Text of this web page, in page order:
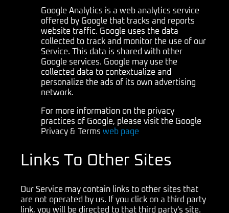
Google Analytics is a web analytics service
offered by Google that tracks and reports
website traffic. Google uses the data
collected to track and monitor the use of our
Service. This data is shared with other
Google services. Google may use the
collected data to contextualize and
personalize the ads of its own advertising
network.
For more information on the privacy
practices of Google, please visit the Google
Privacy & Terms web page
Links To Other Sites
Our Service may contain links to other sites that
are not operated by us. If you click on a third party
link, you will be directed to that third party's site.